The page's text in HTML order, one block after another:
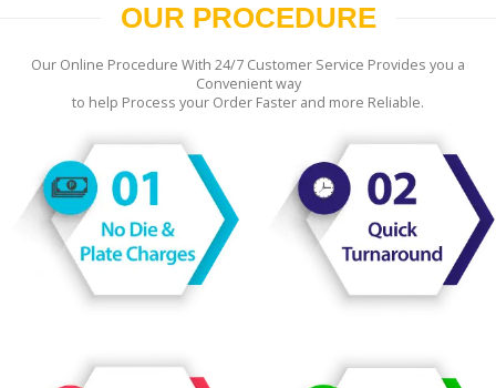
OUR PROCEDURE
Our Online Procedure With 24/7 Customer Service Provides you a
Convenient way
to help Process your Order Faster and more Reliable.